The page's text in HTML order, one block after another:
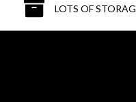
LOTS OF